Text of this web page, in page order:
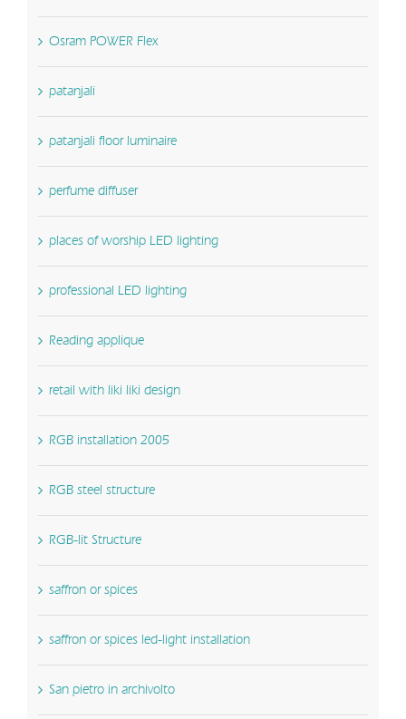
Osram POWER Flex
patanjali
patanjali floor luminaire
perfume diffuser
places of worship LED lighting
professional LED lighting
Reading applique
retail with liki liki design
RGB installation 2005
RGB steel structure
RGB-lit Structure
saffron or spices
saffron or spices led-light installation
San pietro in archivolto